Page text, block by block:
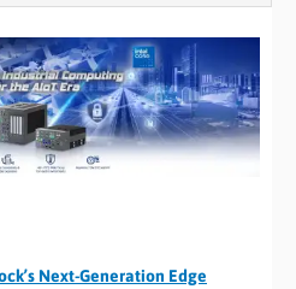
Next-Generation Edge